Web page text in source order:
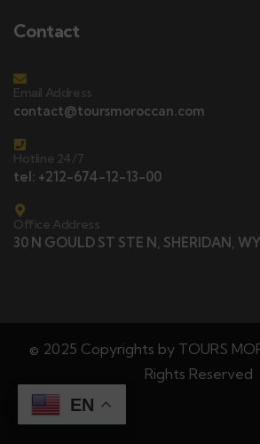
Contact
Email Address
contact@toursmoroccan.com
Hotline 24/7
tel: +212-674-12-13-00
Office Address
30 N GOULD ST STE N, SHERIDAN,
© 2025 Copyrights by TOURS
Rights Reserved
EN